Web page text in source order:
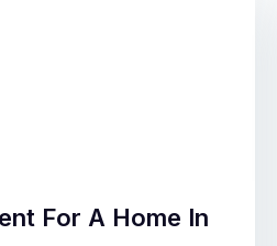
For A Home In